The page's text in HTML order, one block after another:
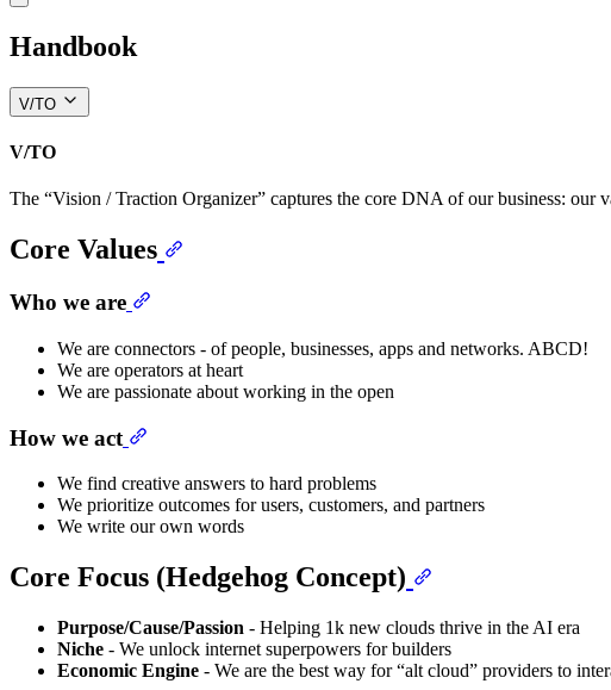
Handbook
V/TO
V/TO
The “Vision / Traction Organizer” captures the core DNA of our business: our
Core Values
Who we are
We are connectors - of people, businesses, apps and networks. ABCD!
We are operators at heart
We are passionate about working in the open
How we act
We find creative answers to hard problems
We prioritize outcomes for users, customers, and partners
We write our own words
Core Focus (Hedgehog Concept)
Purpose/Cause/Passion - Helping 1k new clouds thrive in the AI era
Niche - We unlock internet superpowers for builders
Economic Engine - We are the best way for “alt cloud” providers to